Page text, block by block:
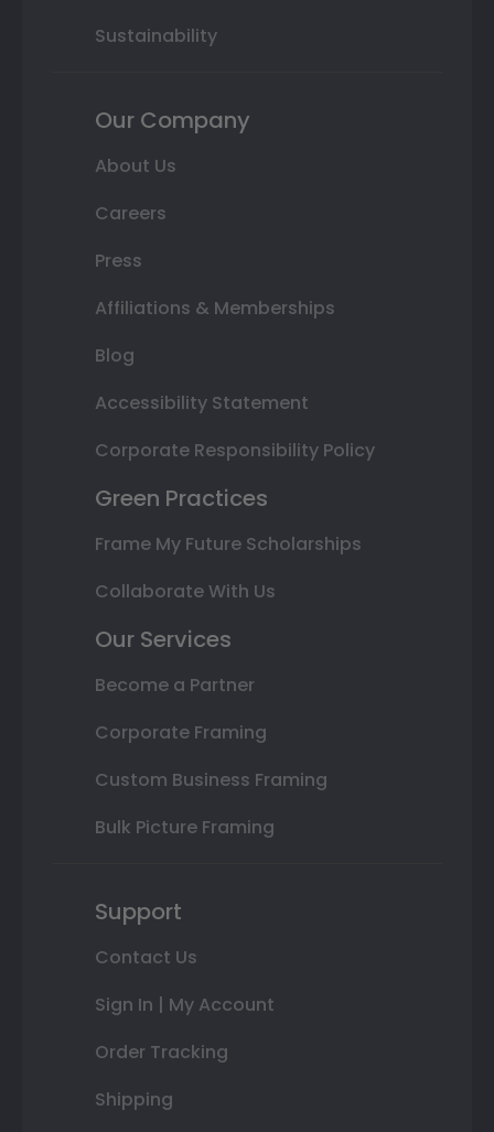
Sustainability
Our Company
About Us
Careers
Press
Affiliations & Memberships
Blog
Accessibility Statement
Corporate Responsibility Policy
Green Practices
Frame My Future Scholarships
Collaborate With Us
Our Services
Become a Partner
Corporate Framing
Custom Business Framing
Bulk Picture Framing
Support
Contact Us
Sign In | My Account
Order Tracking
Shipping